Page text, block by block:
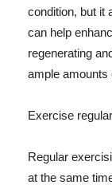
condition, but it
can help
regenerating
ample amounts
Exercise
Regular
at the same